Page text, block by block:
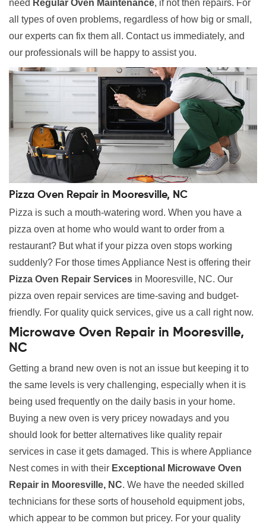
need Regular Oven Maintenance, if not then repairs. For
all types of oven problems, regardless of how big or small,
our experts can fix them all. Contact us immediately, and
our professionals will be happy to assist you.
Pizza Oven Repair in Mooresville, NC
Pizza is such a mouth-watering word. When you have a
pizza oven at home who would want to order from a
restaurant? But what if your pizza oven stops working
suddenly? For those times Appliance Nest is offering their
Pizza Oven Repair Services in Mooresville, NC. Our
pizza oven repair services are time-saving and budget-
friendly. For quality quick services, give us a call right now.
Microwave Oven Repair in Mooresville,
NC
Getting a brand new oven is not an issue but keeping it to
the same levels is very challenging, especially when it is
being used frequently on the daily basis in your home.
Buying a new oven is very pricey nowadays and you
should look for better alternatives like quality repair
services in case it gets damaged. This is where Appliance
Nest comes in with their Exceptional Microwave Oven
Repair in Mooresville, NC. We have the needed skilled
technicians for these sorts of household equipment jobs,
which appear to be common but pricey. For your quality